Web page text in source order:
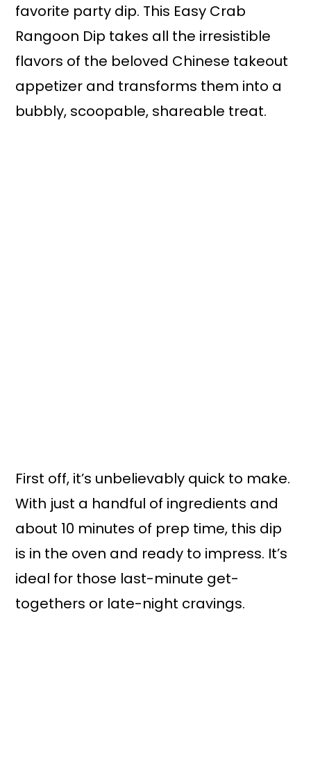
favorite party dip. This Easy Crab
Rangoon Dip takes all the irresistible
flavors of the beloved Chinese takeout
appetizer and transforms them into a
bubbly, scoopable, shareable treat.
First off, it’s unbelievably quick to make.
With just a handful of ingredients and
about 10 minutes of prep time, this dip
is in the oven and ready to impress. It’s
ideal for those last-minute get-
togethers or late-night cravings.